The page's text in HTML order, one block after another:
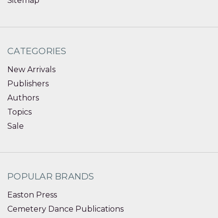
CATEGORIES
New Arrivals
Publishers
Authors
Topics
Sale
POPULAR BRANDS
Easton Press
Cemetery Dance Publications